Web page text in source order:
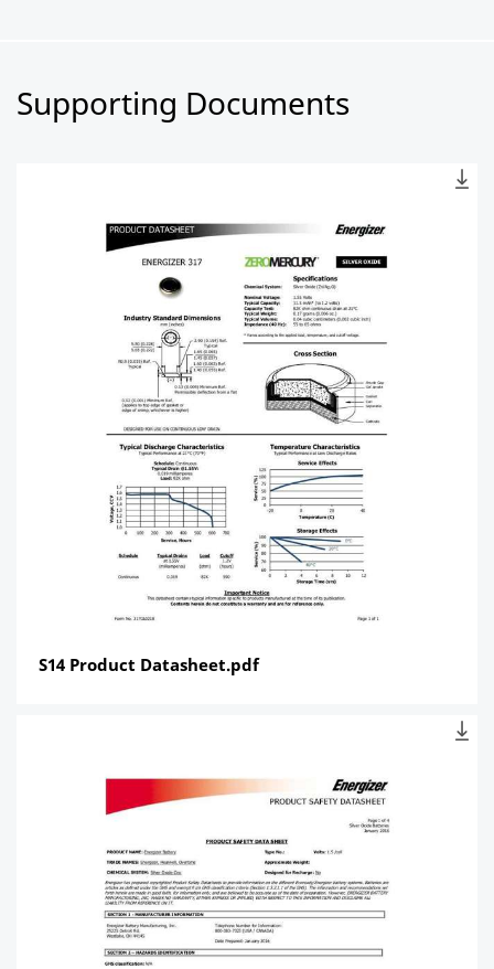
Supporting Documents
S14 Product Datasheet.pdf